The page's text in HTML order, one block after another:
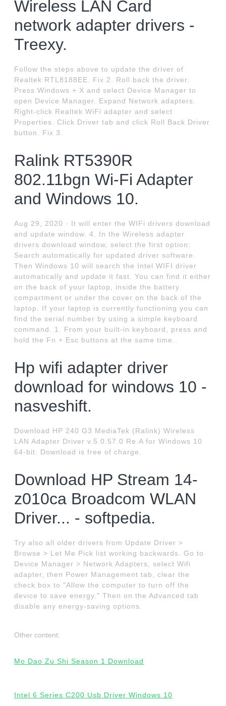
Wireless LAN Card
network adapter drivers -
Treexy.
Follow the steps above to update the driver of
Realtek RTL8188EE. Fix 2. Roll back the driver.
Press Windows + X and select Device Manager to
open Device Manager. Expand Network adapters.
Right-click Realtek WiFi adapter and select
Properties. Click Driver tab and click Roll Back Driver
button. Fix 3.
Ralink RT5390R
802.11bgn Wi-Fi Adapter
and Windows 10.
Aug 29, 2020 · It will enter the WIFi drivers download
and update window. 4. In the Wireless adapter
drivers download window, select the first option:
Search automatically for updated driver software.
Then Windows 10 will search the Intel WIFI driver
automatically and update it fast. You can find it either
on the back of your laptop, inside the battery
compartment or under the cover on the back of the
laptop. If your laptop is currently functioning you can
find the serial number by using a simple keyboard
command. 1. From your built-in keyboard, press and
hold the Fn + Esc buttons at the same time..
Hp wifi adapter driver
download for windows 10 -
nasveshift.
Download HP 240 G3 MediaTek (Ralink) Wireless
LAN Adapter Driver v.5.0.57.0 Re.A for Windows 10
64-bit. Download is free of charge.
Download HP Stream 14-
z010ca Broadcom WLAN
Driver... - softpedia.
Try also all older drivers from Update Driver >
Browse > Let Me Pick list working backwards. Go to
Device Manager > Network Adapters, select Wifi
adapter, then Power Management tab, clear the
check box to "Allow the computer to turn off the
device to save energy." Then on the Advanced tab
disable any energy-saving options.
Other content:
Mo Dao Zu Shi Season 1 Download
Intel 6 Series C200 Usb Driver Windows 10